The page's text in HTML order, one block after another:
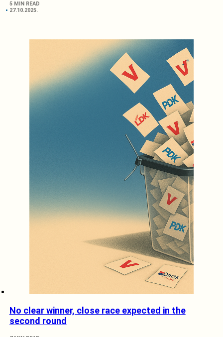
5 MIN READ
27.10.2025.
No clear winner, close race expected in the
second round